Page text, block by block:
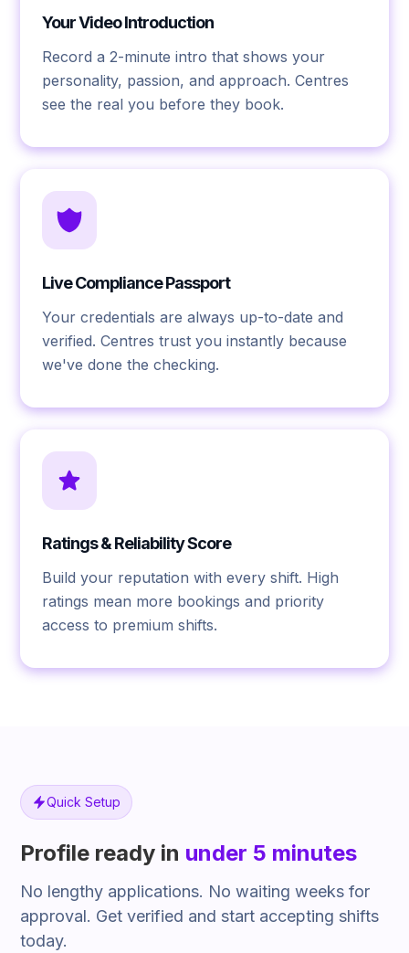
Your Video Introduction
Record a 2-minute intro that shows your
personality, passion, and approach. Centres
see the real you before they book.
Live Compliance Passport
Your credentials are always up-to-date and
verified. Centres trust you instantly because
we've done the checking.
Ratings & Reliability Score
Build your reputation with every shift. High
ratings mean more bookings and priority
access to premium shifts.
Quick Setup
Profile ready in under 5 minutes
No lengthy applications. No waiting weeks for
approval. Get verified and start accepting shifts
today.